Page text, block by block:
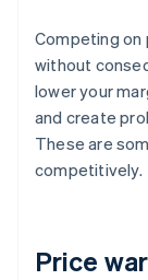
Competing on
without
lower your
and create
These are
competitively.
Price